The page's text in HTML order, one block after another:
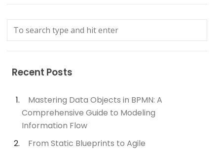
Recent Posts
Mastering Data Objects in BPMN: A
Comprehensive Guide to Modeling
Information Flow
From Static Blueprints to Agile